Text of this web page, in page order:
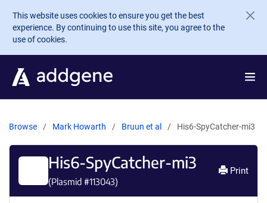
Skip to main content
This website uses cookies to ensure you get the best
experience. By continuing to use this site, you agree to the
use of cookies.
Browse Mark Howarth Bruun et al His6-SpyCatcher-mi3
His6-SpyCatcher-mi3
(Plasmid #113043)
Print